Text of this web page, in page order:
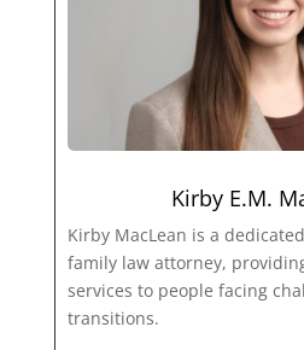
Kirby E.M.
Kirby MacLean is a
family law attorney,
services to people facing
transitions.